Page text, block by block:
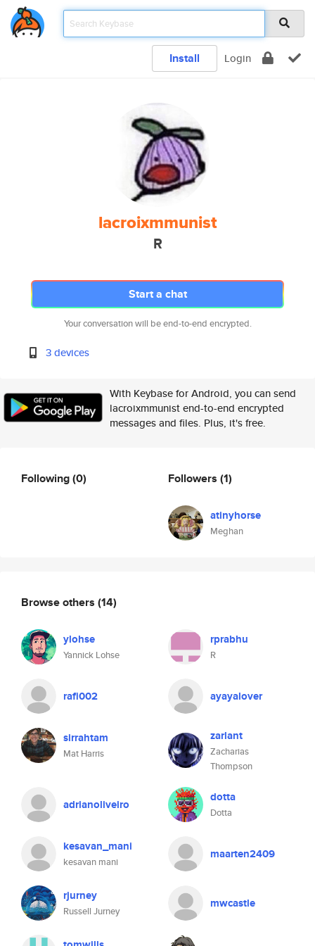
Install Login
lacroixmmunist
R
Start a chat
Your conversation will be end-to-end encrypted.
3 devices
With Keybase for Android, you can send
lacroixmmunist end-to-end encrypted
messages and files. Plus, it's free.
Following(0) Followers (1)
atinyhorse
Meghan
Browse others (14)
ylohse
Yannick Lohse
rprabhu
R
rafi002 ayayalover
sirrahtam
Mat Harris
zarlant
Zacharias
Thompson
adrianoliveiro dotta
Dotta
kesavan_mani
kesavan mani
maarten2409
rjurney
Russell Jurney
mwcastle